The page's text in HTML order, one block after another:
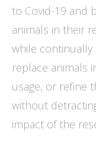
to Covid-19 and
animals in their
while continually
replace animals
usage, or refine
without
impact of the